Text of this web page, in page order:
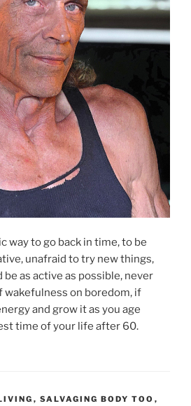
way to go back in time, to be
unafraid to try new things,
be as active as possible, never
wakefulness on boredom, if
and grow it as you age
time of your life after 60.
, SALVAGING BODY TOO ,